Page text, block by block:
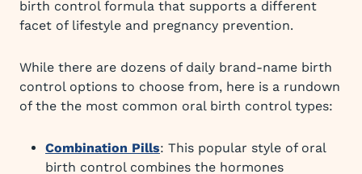
birth control formula that supports a different
facet of lifestyle and pregnancy prevention.
While there are dozens of daily brand-name birth
control options to choose from, here is a rundown
of the the most common oral birth control types:
Combination Pills: This popular style of oral
birth control combines the hormones